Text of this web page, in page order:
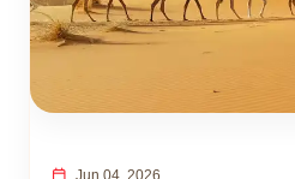
Jun 04, 2026